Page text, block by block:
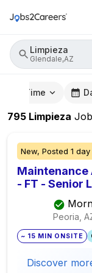
Limpieza
Glendale,AZ
Time
795 Limpieza
New, Posted 1
- FT - Senior
Peoria,
~ 15 MIN ONSITE
Discover